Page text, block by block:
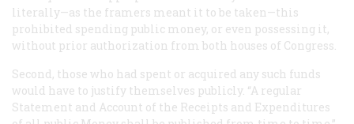
literally—as the framers meant it to be taken—this
prohibited spending public money, or even possessing it,
without prior authorization from both houses of Congress.
Second, those who had spent or acquired any such funds
would have to justify themselves publicly. “A regular
Statement and Account of the Receipts and Expenditures